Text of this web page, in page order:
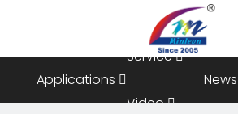
Applications
Resources
Service
Video
News